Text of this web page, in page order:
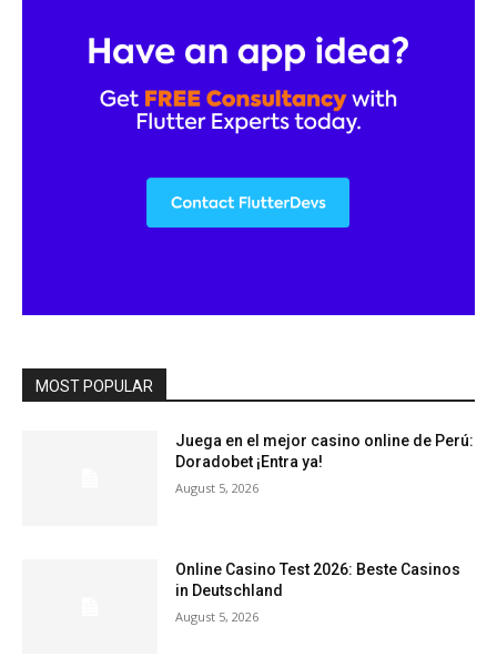
MOST POPULAR
Juega en el mejor casino online de Perú:
Doradobet ¡Entra ya!
August 5, 2026
Online Casino Test 2026: Beste Casinos
in Deutschland
August 5, 2026